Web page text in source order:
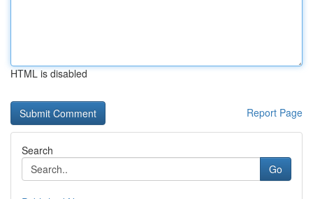
HTML is disabled
Report Page
Search
Go